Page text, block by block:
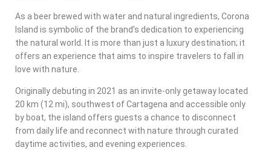
As a beer brewed with water and natural ingredients, Corona
Island is symbolic of the brand’s dedication to experiencing
the natural world. It is more than just a luxury destination; it
offers an experience that aims to inspire travelers to fall in
love with nature.
Originally debuting in 2021 as an invite-only getaway located
20 km (12 mi), southwest of Cartagena and accessible only
by boat, the island offers guests a chance to disconnect
from daily life and reconnect with nature through curated
daytime activities, and evening experiences.